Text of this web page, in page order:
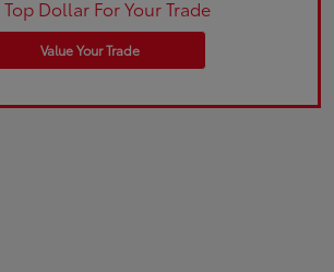
Dollar For Your Trade
Value Your Trade